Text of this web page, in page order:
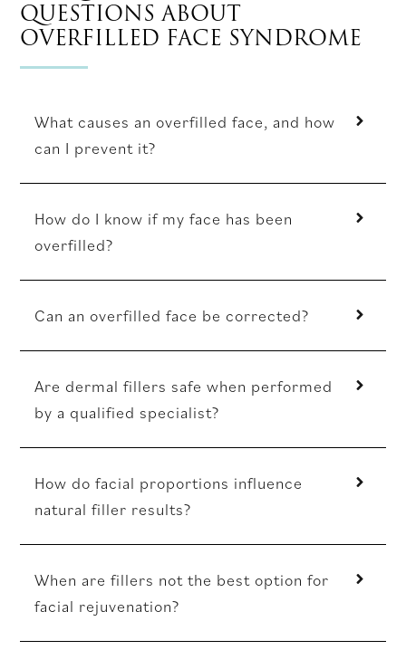
QUESTIONS ABOUT
OVERFILLED FACE SYNDROME
What causes an overfilled face, and how
can I prevent it?
How do I know if my face has been
overfilled?
Can an overfilled face be corrected?
Are dermal fillers safe when performed
by a qualified specialist?
How do facial proportions influence
natural filler results?
When are fillers not the best option for
facial rejuvenation?